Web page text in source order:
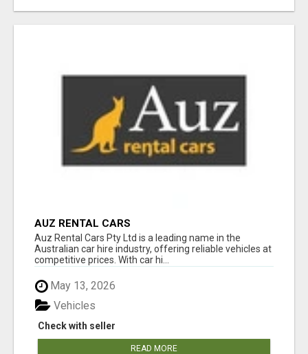
AUZ RENTAL CARS
Auz Rental Cars Pty Ltd is a leading name in the
Australian car hire industry, offering reliable vehicles at
competitive prices. With car hi...
May 13, 2026
Check with seller
Vehicles
READ MORE